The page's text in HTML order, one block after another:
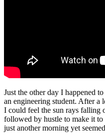
Just the other day I happened
an engineering student. After a
I could feel the sun rays falling
followed by hustle to make it
just another morning yet